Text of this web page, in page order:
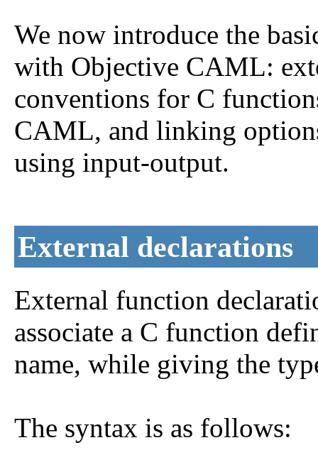
We now introduce the
with Objective CAML:
conventions for C
CAML, and linking
using input-output.
External declarations
External function
associate a C function
name, while giving the
The syntax is as follows: